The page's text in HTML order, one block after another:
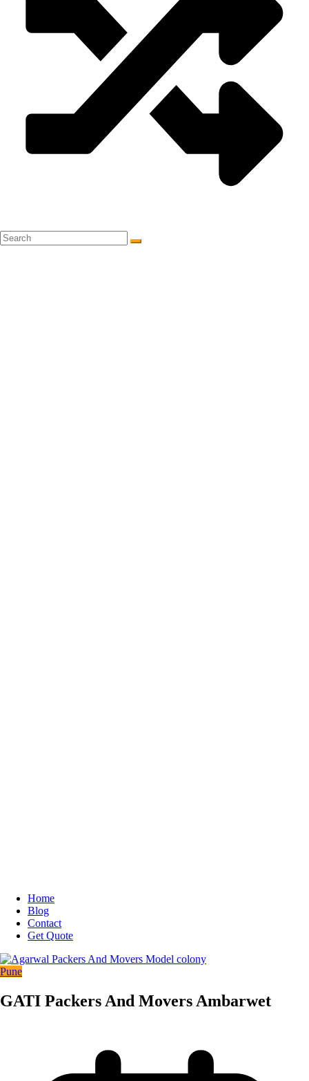
Home
Blog
Contact
Get Quote
Pune
GATI Packers And Movers Ambarwet